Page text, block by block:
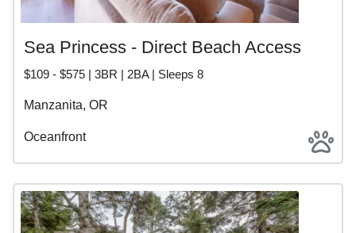
Sea Princess - Direct Beach Access
$109 - $575 | 3BR | 2BA | Sleeps 8
Manzanita, OR
Oceanfront